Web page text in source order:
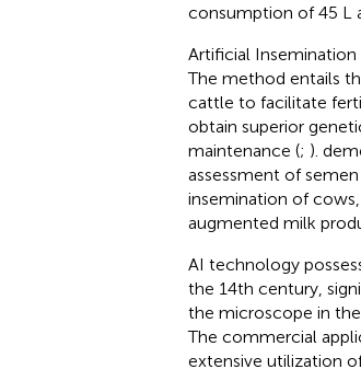
consumption of 45 L
Artificial
The method entails
cattle to facilitate
obtain superior
maintenance (; ).
assessment of
insemination of
augmented milk
AI technology
the 14th century,
the microscope in the
The commercial
extensive utilization